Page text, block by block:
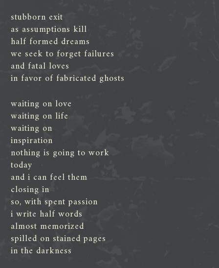
stubborn exit
as assumptions kill
half formed dreams
we seek to forget failures
and fatal loves
in favor of fabricated ghosts
waiting on love
waiting on life
waiting on
inspiration
nothing is going to work
today
and i can feel them
closing in
so, with spent passion
i write half words
almost memorized
spilled on stained pages
in the darkness